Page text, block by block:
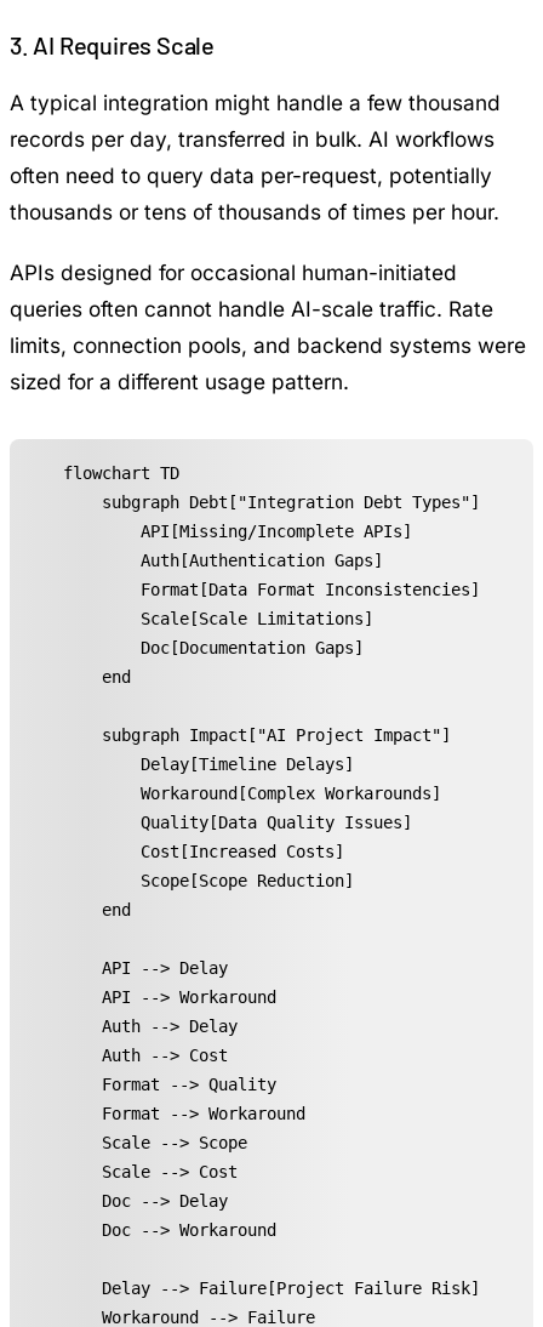
3. AI Requires Scale
A typical integration might handle a few thousand
records per day, transferred in bulk. AI workflows
often need to query data per-request, potentially
thousands or tens of thousands of times per hour.
APIs designed for occasional human-initiated
queries often cannot handle AI-scale traffic. Rate
limits, connection pools, and backend systems were
sized for a different usage pattern.
flowchart TD
    subgraph Debt["Integration Debt Types"]
        API[Missing/Incomplete APIs]
        Auth[Authentication Gaps]
        Format[Data Format Inconsistencies]
        Scale[Scale Limitations]
        Doc[Documentation Gaps]
    end
    subgraph Impact["AI Project Impact"]
        Delay[Timeline Delays]
        Workaround[Complex Workarounds]
        Quality[Data Quality Issues]
        Cost[Increased Costs]
        Scope[Scope Reduction]
    end
    API --> Delay
    API --> Workaround
    Auth --> Delay
    Auth --> Cost
    Format --> Quality
    Format --> Workaround
    Scale --> Scope
    Scale --> Cost
    Doc --> Delay
    Doc --> Workaround
    Delay --> Failure[Project Failure Risk]
    Workaround --> Failure